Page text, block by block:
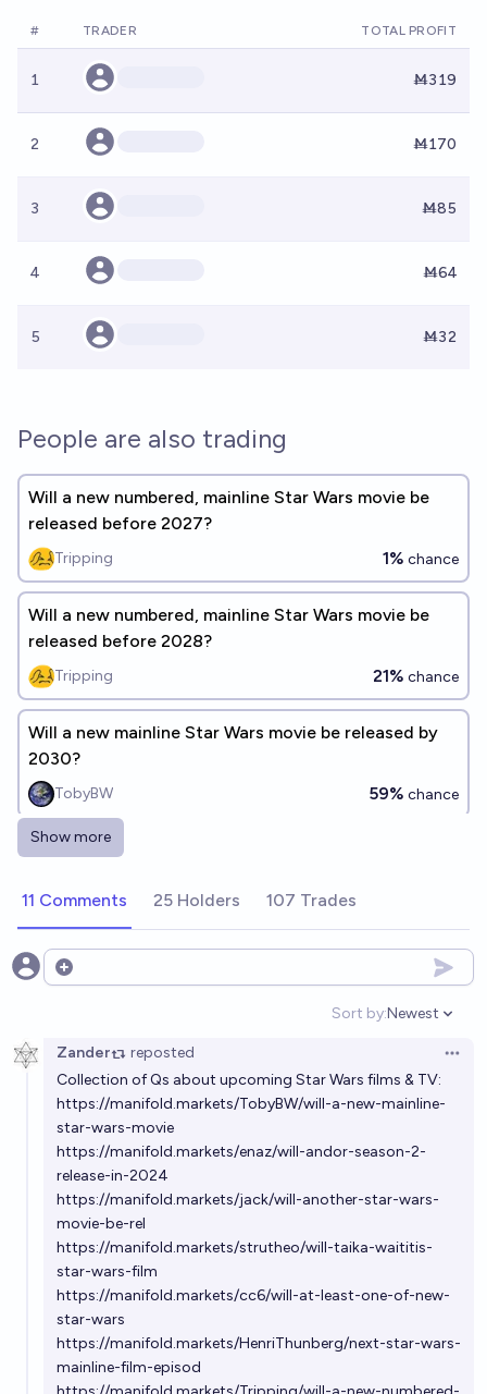
# TRADER TOTAL PROFIT
1 Ṁ319
2 Ṁ170
3 Ṁ85
4 Ṁ64
5 Ṁ32
People are also trading
Will a new numbered, mainline Star Wars movie be
released before 2027?
Tripping 1% chance
Will a new numbered, mainline Star Wars movie be
released before 2028?
Tripping 21% chance
Will a new mainline Star Wars movie be released by
2030?
TobyBW 59% chance
Which announced Star Wars projects will actually
Njordsier
On May 1st 2027 will the highest grossing movie of
80%
On May 1st 2028 will the highest grossing movie of
all time in the USA be a Star Wars film?
chris (strutheo) 85%chance
Will a Star Trek and Star Wars crossover movie or TV
show be made before 2060?
Metaculus Bot
Will "The Hunt for Ben Solo" (or substantially similar
film) be released before 2030?
Jerrold Vincent chance
Show more
11 Comments 25 Holders 107 Trades
Open options
Sort by:
Open
Newest
Zander reposted
Collection of Qs about upcoming Star Wars films & TV:
https://manifold.markets/TobyBW/will-a-new-mainline-
star-wars-movie
https://manifold.markets/enaz/will-andor-season-2-
release-in-2024
https://manifold.markets/jack/will-another-star-wars-
movie-be-rel
https://manifold.markets/strutheo/will-taika-waititis-
star-wars-film
https://manifold.markets/cc6/will-at-least-one-of-new-
star-wars
https://manifold.markets/HenriThunberg/next-star-wars-
mainline-film-episod